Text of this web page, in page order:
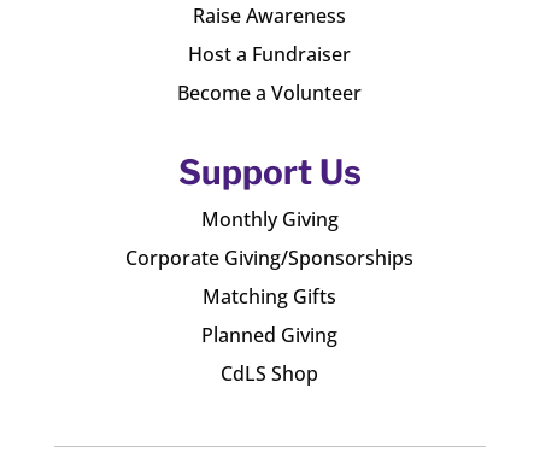
Raise Awareness
Host a Fundraiser
Become a Volunteer
Support Us
Monthly Giving
Corporate Giving/Sponsorships
Matching Gifts
Planned Giving
CdLS Shop